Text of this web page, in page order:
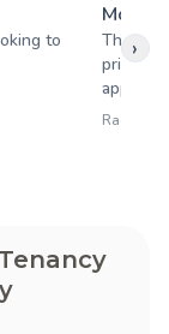
to
The
prices
Rachel R
›